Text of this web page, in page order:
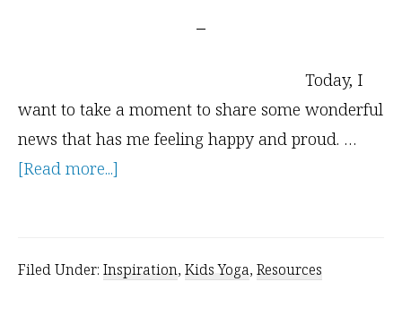
Today, I
want to take a moment to share some wonderful
news that has me feeling happy and proud. …
[Read more...]
All
Filed Under: Inspiration, Kids Yoga, Resources